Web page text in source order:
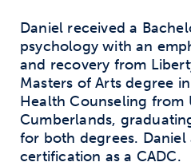
Daniel received a
psychology with an
and recovery from
Masters of Arts degree
Health Counseling from
Cumberlands,
for both degrees. Daniel
certification as a CADC.